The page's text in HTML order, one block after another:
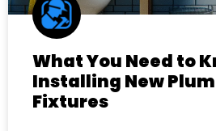
What You Need to
Installing New
Fixtures